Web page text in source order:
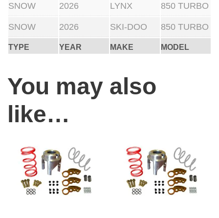
s
o
n
q
a
n
TYPE YEAR MAKE MODEL
SNOW 2026 LYNX 850 TURBO
SNOW 2026 SKI-DOO 850 TURBO
You may also
like…